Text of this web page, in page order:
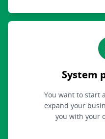
System
You want to start
expand your
you with your